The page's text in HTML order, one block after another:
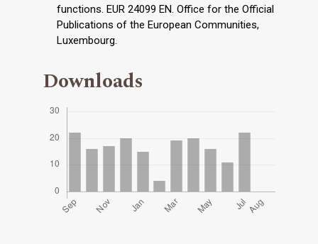
functions. EUR 24099 EN. Office for the Official
Publications of the European Communities,
Luxembourg.
Downloads